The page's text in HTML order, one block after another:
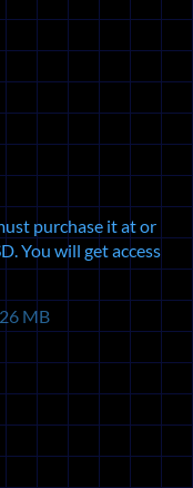
purchase it at or
You will get access
MB